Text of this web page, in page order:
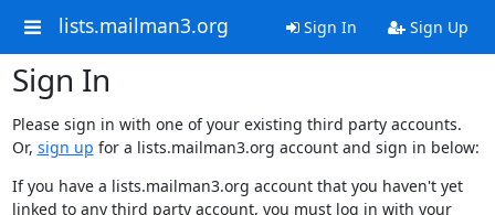
lists.mailman3.org Sign In Sign Up
Sign In
Please sign in with one of your existing third party accounts.
Or, sign up for a lists.mailman3.org account and sign in below:
If you have a lists.mailman3.org account that you haven't yet
linked to any third party account, you must log in with your